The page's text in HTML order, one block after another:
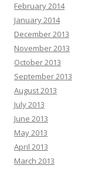
February 2014
January 2014
December 2013
November 2013
October 2013
September 2013
August 2013
July 2013
June 2013
May 2013
April 2013
March 2013